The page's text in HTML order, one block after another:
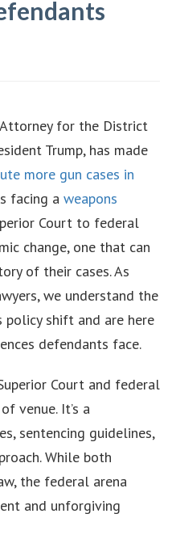
Attorney for the District
Trump, has made
more gun cases in
facing a weapons
Court to federal
change, one that can
of their cases. As
we understand the
shift and are here
defendants face.
Court and federal
venue. It’s a
sentencing guidelines,
While both
the federal arena
and unforgiving